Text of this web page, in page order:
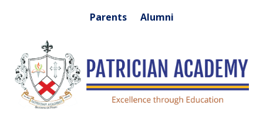
Parents Alumni